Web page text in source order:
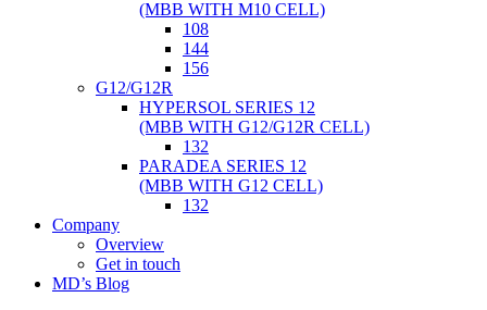
(MBB WITH M10 CELL)
108
144
156
G12/G12R
HYPERSOL SERIES 12
(MBB WITH G12/G12R CELL)
132
PARADEA SERIES 12
(MBB WITH G12 CELL)
132
Company
Overview
Get in touch
MD’s Blog